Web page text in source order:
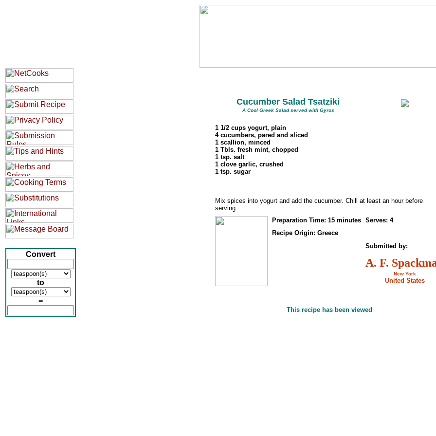
Convert
to
=
Cucumber Salad Tsatziki
A Cool Greek Salad served with Gyros
1 1/2 cups yogurt, plain
4 cucumbers, pared and sliced
1 scallion, minced
1 Tbls. fresh mint, chopped
1 tsp. salt
1 clove garlic, crushed
1 tsp. sugar
Mix spices into yogurt and add the cucumber. Chill at least an hour before
serving.
Preparation Time: 15 minutes Serves: 4
Recipe Origin: Greece
Submitted by:
A. F.
New York
United States
This recipe has been viewed